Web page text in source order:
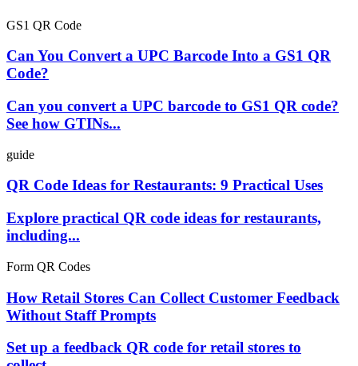
GS1 QR Code
Can You Convert a UPC Barcode Into a GS1 QR
Code?
Can you convert a UPC barcode to GS1 QR code?
See how GTINs...
guide
QR Code Ideas for Restaurants: 9 Practical Uses
Explore practical QR code ideas for restaurants,
including...
Form QR Codes
How Retail Stores Can Collect Customer Feedback
Without Staff Prompts
Set up a feedback QR code for retail stores to